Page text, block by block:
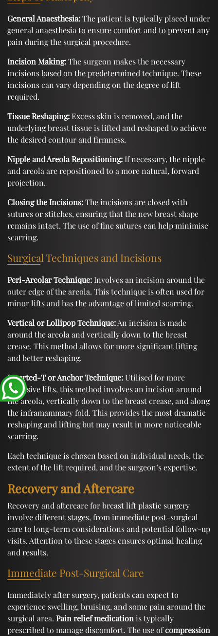
General Anaesthesia:The patient is typically placed under
general anaesthesia to ensure comfort and to prevent any
pain during the surgical procedure.
Incision Making:The surgeon makes the necessary
incisions based on the predetermined technique. These
incisions can vary depending on the degree of lift
required.
Tissue Reshaping: Excess skin is removed, and the
underlying breast tissue is lifted and reshaped to achieve
the desired contour and firmness.
Nipple and Areola Repositioning: If necessary, the nipple
and areola are repositioned to a more natural, forward
projection.
Closing the Incisions:The incisions are closed with
sutures or stitches, ensuring that the new breast shape
remains intact. The use of fine sutures can help minimise
scarring.
Surgical Techniques and Incisions
Peri-Areolar Technique: Involves an incision around the
outer edge of the areola. This technique is often used for
minor lifts and has the advantage of limited scarring.
Vertical or Lollipop Technique:An incision is made
around the areola and vertically down to the breast
crease. This method allows for more significant lifting
and better reshaping.
Inverted-T or Anchor Technique:Utilised for more
extensive lifts, this method involves an incision around
the areola, vertically down to the breast crease, and along
the inframammary fold. This provides the most dramatic
reshaping and lifting but may result in more noticeable
scarring.
Each technique is chosen based on individual needs, the
extent of the lift required, and the surgeon’s expertise.
Recovery and Aftercare
Recovery and aftercare for breast lift plastic surgery
involve different stages, from immediate post-surgical
care to long-term considerations and potential follow-up
visits. Attention to these stages ensures optimal healing
and results.
Immediate Post-Surgical Care
Immediately after surgery, patients can expect to
experience swelling, bruising, and some pain around the
surgical area. Pain relief medication is typically
prescribed to manage discomfort. The use ofcompression